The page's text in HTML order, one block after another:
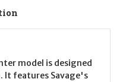
model is designed
It features Savage's